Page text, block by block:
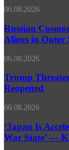
–
to
Blindness
Russian
Sizes
Up
Odds
Encountering
in
Outer
06.08.2026
Russian
Aliens in Outer
Trump
Iran
With
Strikes
Hormuz
Reopened
06.08.2026
Trump
Reopened
‘Japan
Accelerating
Its
Transformation
06.08.2026
‘Japan Is
War State’ —